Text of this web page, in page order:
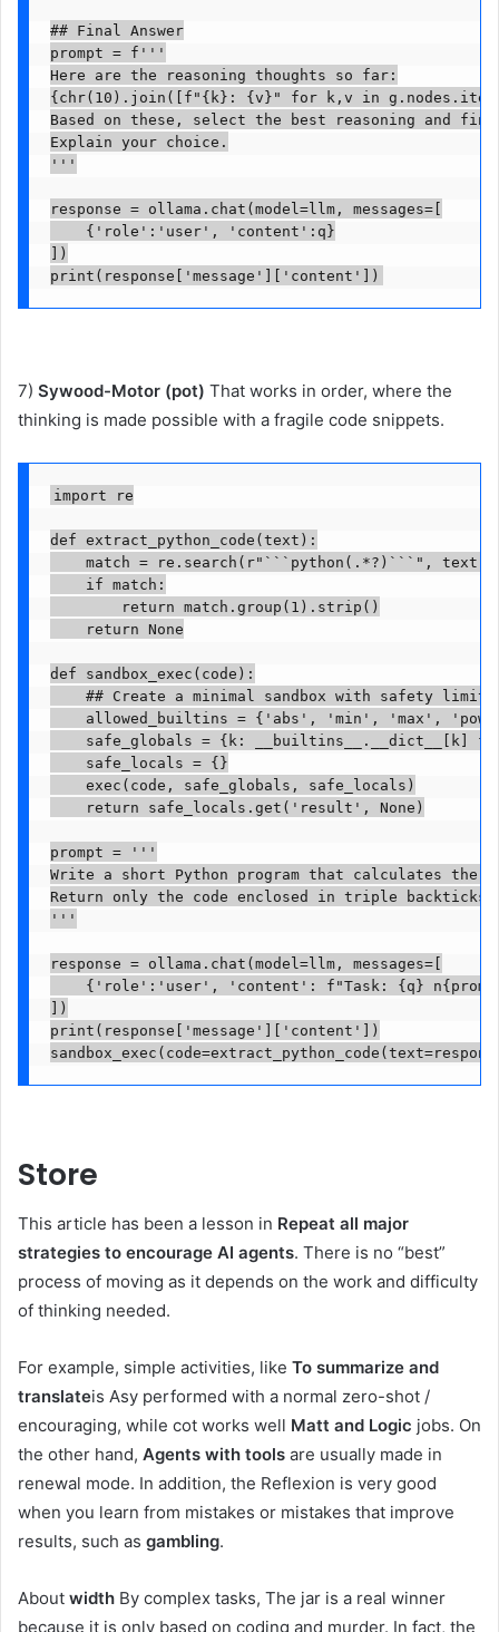
## Final Answer
prompt = f'''
Here are the reasoning thoughts so far:
{chr(10).join([f"{k}: {v}" for k,v in
Based on these, select the best reasoning and
Explain your choice.
'''
response = ollama.chat(model=llm, messages=[
    {'role':'user', 'content':q}
])
print(response['message']['content'])
7) Sywood-Motor (pot) That works in order, where the
thinking is made possible with a fragile code snippets.
import re
def extract_python_code(text):
match = re.search(r"```python(.*?)```", text,
    if match:
        return match.group(1).strip()
    return None
def sandbox_exec(code):
## Create a minimal sandbox with safety
allowed_builtins = {'abs', 'min', 'max',
safe_globals = {k: __builtins__.__dict__[k]
    safe_locals = {}
    exec(code, safe_globals, safe_locals)
    return safe_locals.get('result', None)
prompt = '''
Write a short Python program that calculates
Return only the code enclosed in triple
'''
response = ollama.chat(model=llm, messages=[
{'role':'user', 'content': f"Task: {q}
])
print(response['message']['content'])
Store
This article has been a lesson in Repeat all major
strategies to encourage AI agents. There is no “best”
process of moving as it depends on the work and difficulty
of thinking needed.
For example, simple activities, like To summarize and
translateis Asy performed with a normal zero-shot /
encouraging, while cot works well Matt and Logic jobs. On
the other hand, Agents with tools are usually made in
renewal mode. In addition, the Reflexion is very good
when you learn from mistakes or mistakes that improve
results, such as gambling.
About width By complex tasks, The jar is a real winner
because it is only based on coding and murder. In fact, the